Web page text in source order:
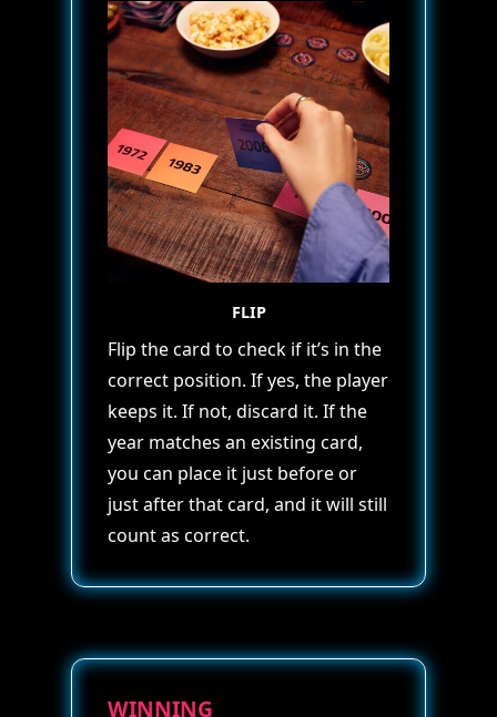
FLIP
Flip the card to check if it’s in the
correct position. If yes, the player
keeps it. If not, discard it. If the
year matches an existing card,
you can place it just before or
just after that card, and it will still
count as correct.
WINNING